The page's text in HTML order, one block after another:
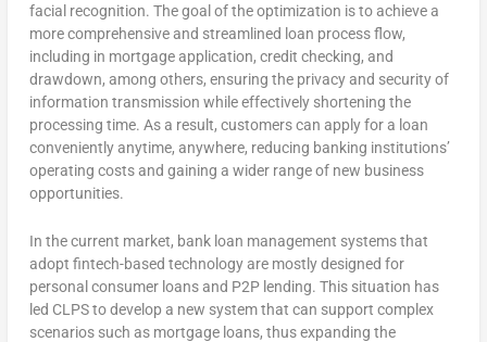
facial recognition. The goal of the optimization is to achieve a
more comprehensive and streamlined loan process flow,
including in mortgage application, credit checking, and
drawdown, among others, ensuring the privacy and security of
information transmission while effectively shortening the
processing time. As a result, customers can apply for a loan
conveniently anytime, anywhere, reducing banking institutions’
operating costs and gaining a wider range of new business
opportunities.
In the current market, bank loan management systems that
adopt fintech-based technology are mostly designed for
personal consumer loans and P2P lending. This situation has
led CLPS to develop a new system that can support complex
scenarios such as mortgage loans, thus expanding the